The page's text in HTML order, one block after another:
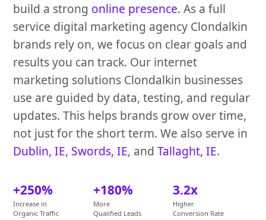
build a strong online presence. As a full
service digital marketing agency Clondalkin
brands rely on, we focus on clear goals and
results you can track. Our internet
marketing solutions Clondalkin businesses
use are guided by data, testing, and regular
updates. This helps brands grow over time,
not just for the short term. We also serve in
Dublin, IE, Swords, IE, andTallaght, IE.
+250%
Increase in
Organic Traffic
+180%
More
Qualified Leads
3.2x
Higher
Conversion Rate